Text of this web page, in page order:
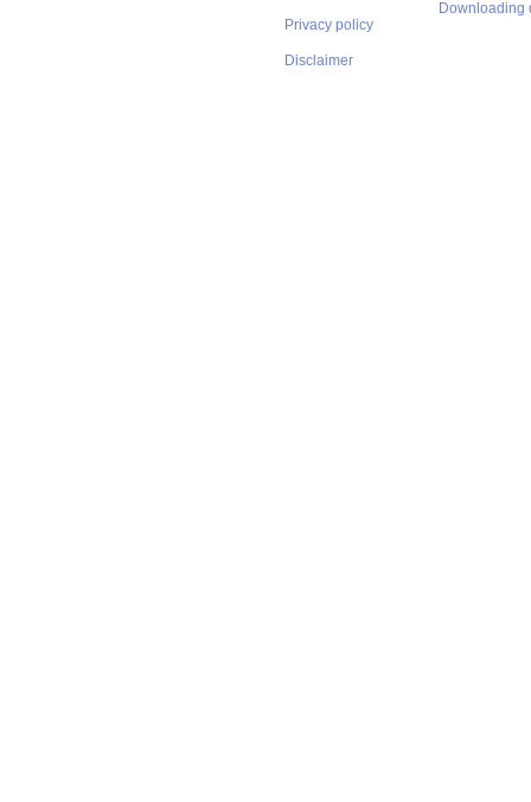
Privacy policy
Disclaimer
Downloading